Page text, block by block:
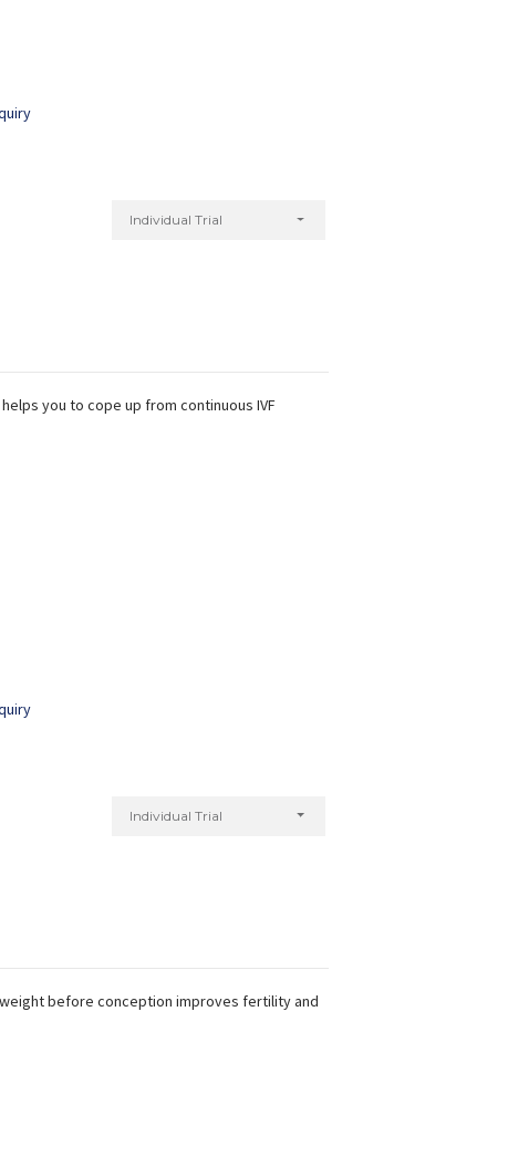
Individual Trial
you to cope up from continuous IVF
Individual Trial
before conception improves fertility and